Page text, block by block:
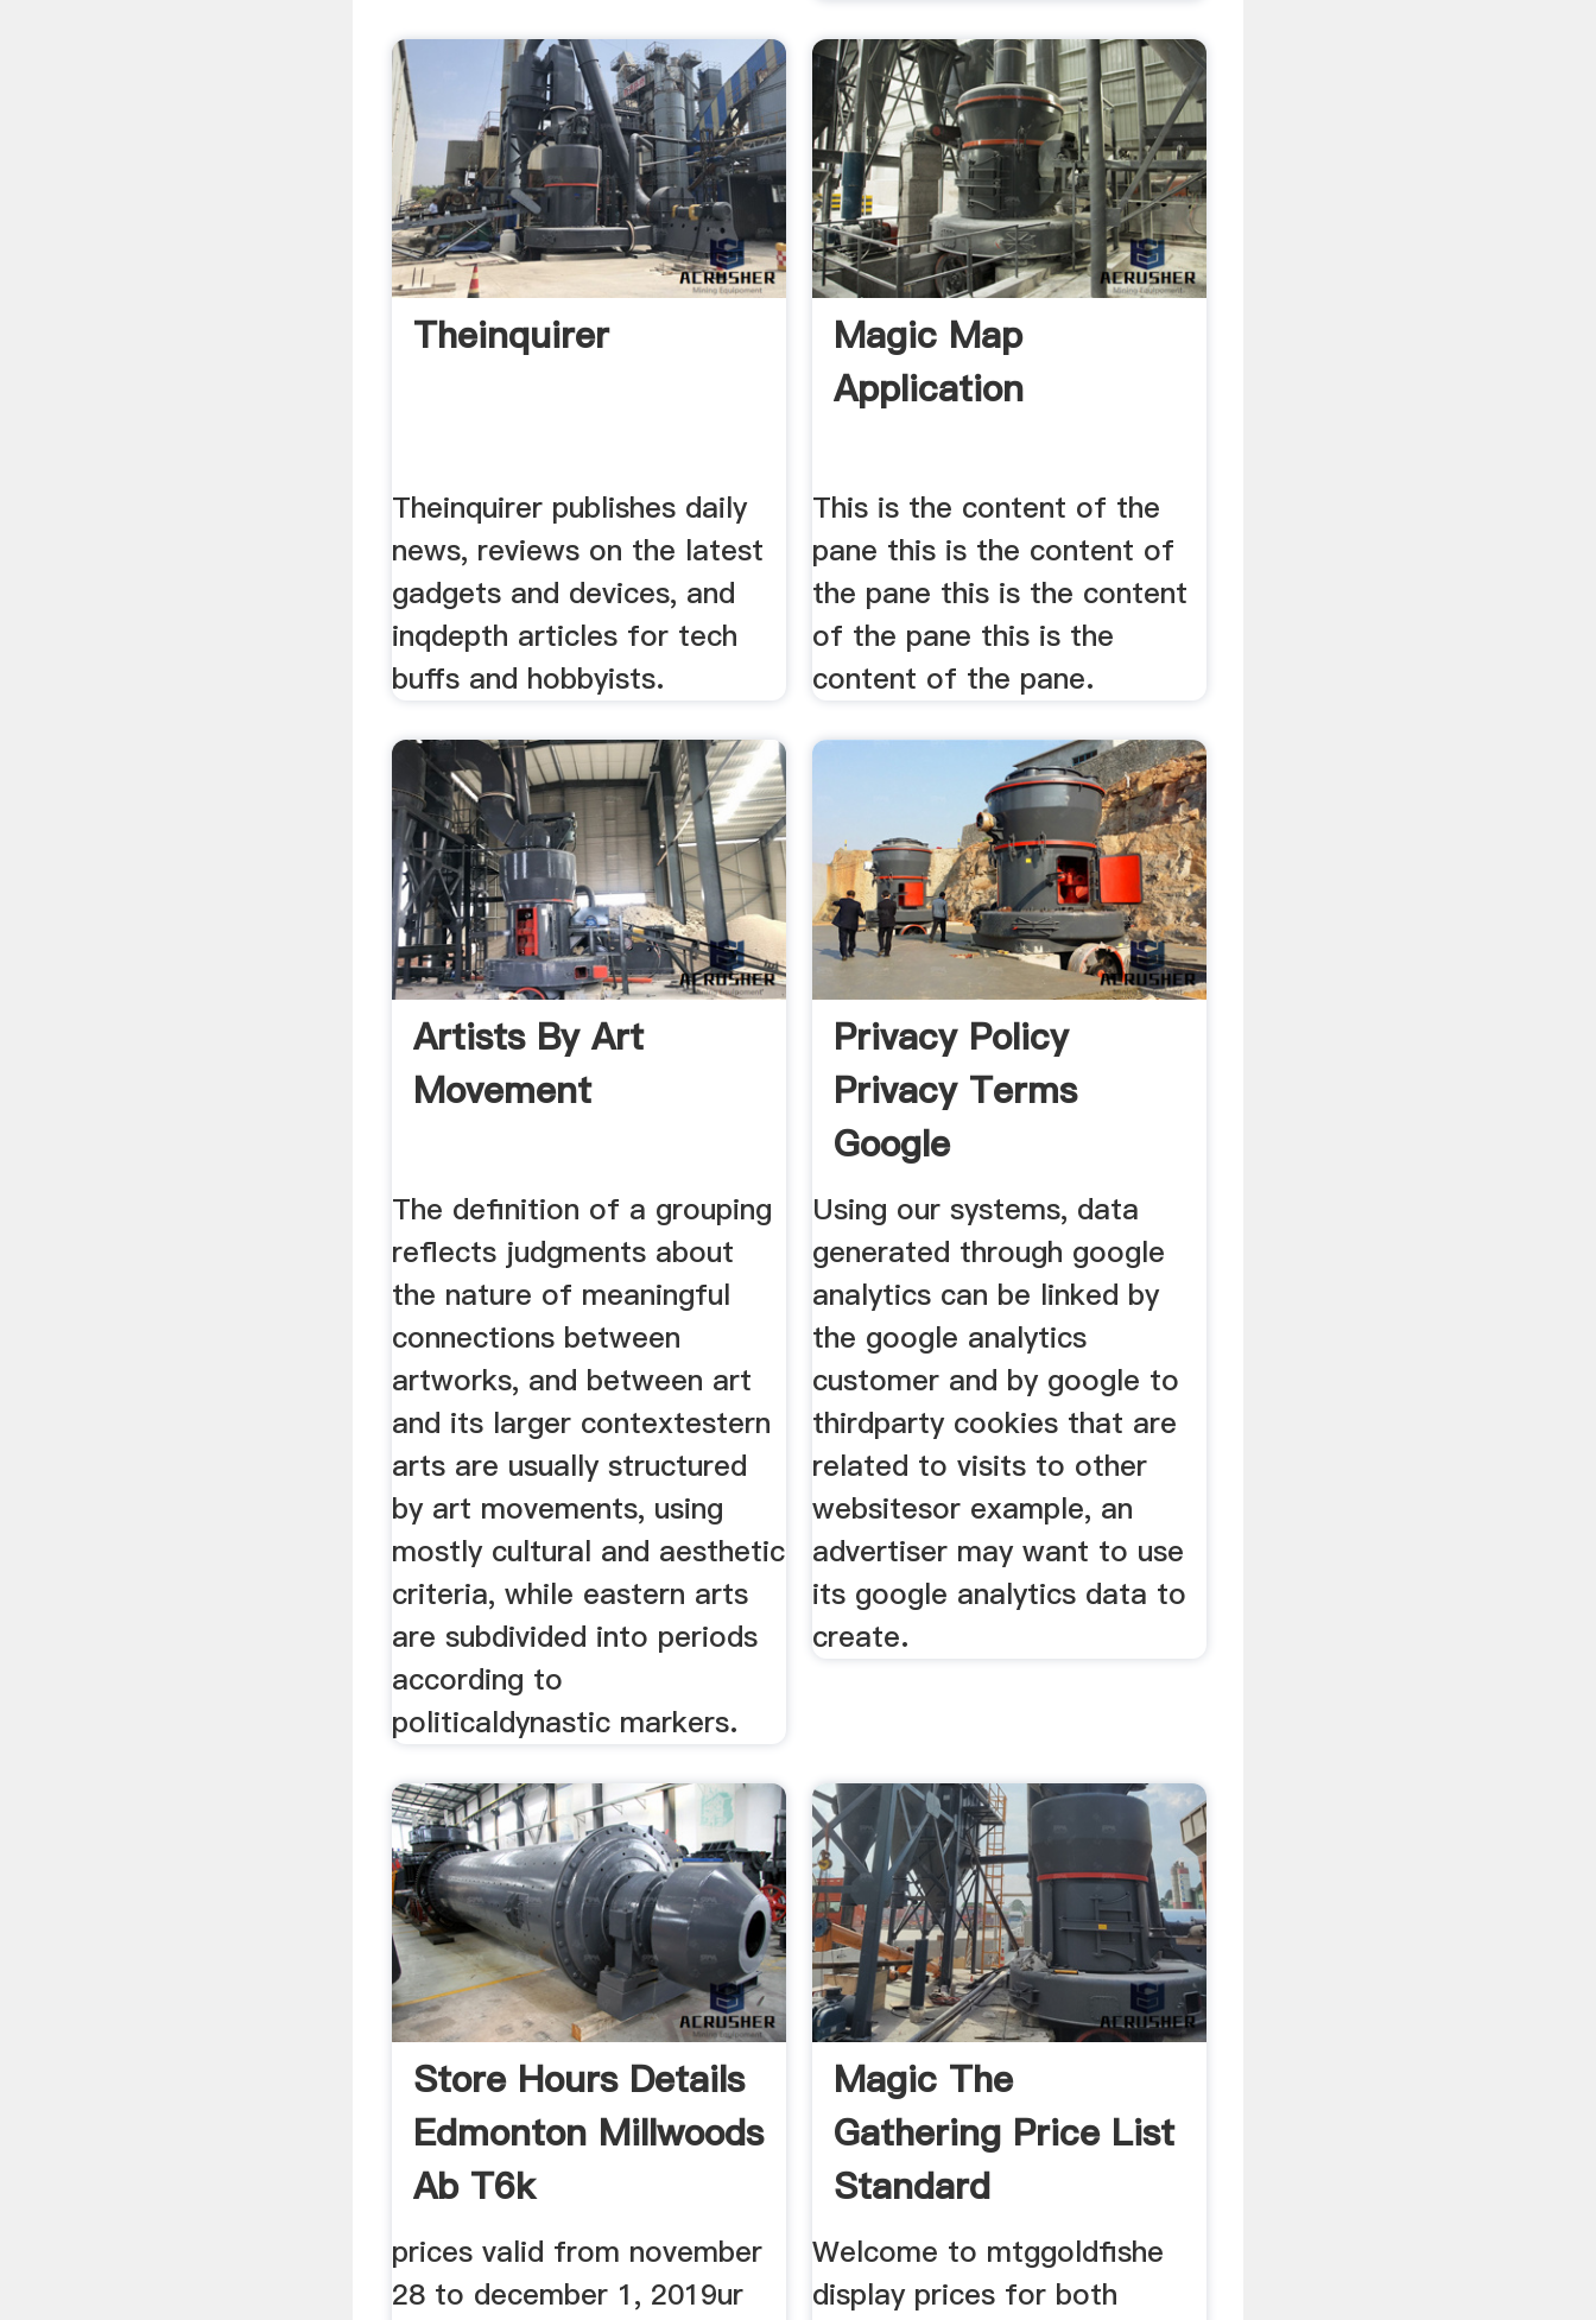
Theinquirer
Theinquirer publishes daily
news, reviews on the latest
gadgets and devices, and
inqdepth articles for tech
buffs and hobbyists.
Magic Map
Application
This is the content of the
pane this is the content of
the pane this is the content
of the pane this is the
content of the pane.
Artists By Art
Movement
The definition of a grouping
reflects judgments about
the nature of meaningful
connections between
artworks, and between art
and its larger contextestern
arts are usually structured
by art movements, using
mostly cultural and aesthetic
criteria, while eastern arts
are subdivided into periods
according to
politicaldynastic markers.
Privacy Policy
Privacy Terms
Google
Using our systems, data
generated through google
analytics can be linked by
the google analytics
customer and by google to
thirdparty cookies that are
related to visits to other
websitesor example, an
advertiser may want to use
its google analytics data to
create.
Store Hours Details
Edmonton Millwoods
Ab T6k
prices valid from november
28 to december 1, 2019ur
Magic The
Gathering Price List
Standard
Welcome to mtggoldfishe
display prices for both